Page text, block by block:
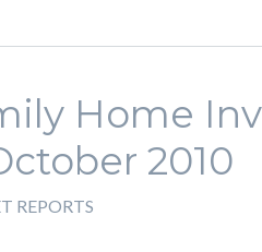
Home
2010
REPORTS